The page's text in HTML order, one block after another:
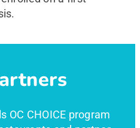
OC CHOICE program